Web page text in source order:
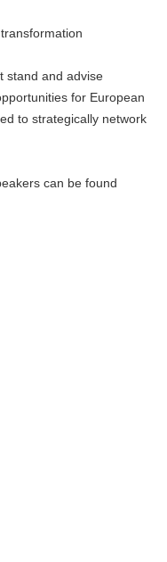
stand and advise
for European
to strategically network
can be found